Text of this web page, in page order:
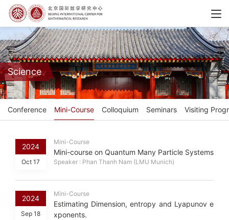
Science
Conference Mini-Course Colloquium Seminars Visiting
2024
Oct 17
Mini-Course
Mini-course on Quantum Many Particle Systems
Speaker : Phan Thanh Nam (LMU Munich)
2024
Sep 18
Mini-Course
Estimating Dimension, entropy and Lyapunov e
xponents.